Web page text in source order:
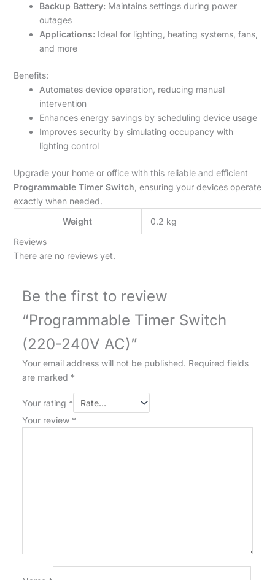
Backup Battery: Maintains settings during power
outages
Applications: Ideal for lighting, heating systems, fans,
and more
Benefits:
Automates device operation, reducing manual
intervention
Enhances energy savings by scheduling device usage
Improves security by simulating occupancy with
lighting control
Upgrade your home or office with this reliable and efficient
Programmable Timer Switch , ensuring your devices operate
exactly when needed.
Weight
0.2 kg
Reviews
There are no reviews yet.
Be the first to review
“Programmable Timer Switch
(220-240V AC)”
Your email address will not be published. Required fields
are marked *
Your rating *
Your review *